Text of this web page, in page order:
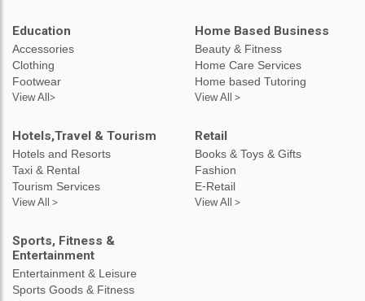
Education
Accessories
Clothing
Footwear
View All>
Home Based Business
Beauty & Fitness
Home Care Services
Home based Tutoring
View All >
Hotels,Travel & Tourism
Hotels and Resorts
Taxi & Rental
Tourism Services
View All >
Retail
Books & Toys & Gifts
Fashion
E-Retail
View All >
Sports, Fitness &
Entertainment
Entertainment & Leisure
Sports Goods & Fitness